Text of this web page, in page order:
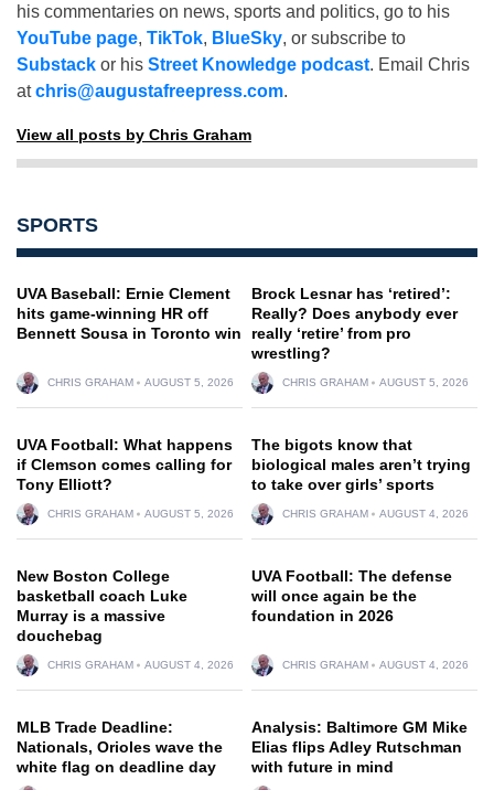
his commentaries on news, sports and politics, go to his
YouTube page, TikTok, BlueSky, or subscribe to
Substack or his Street Knowledge podcast. Email Chris
atchris@augustafreepress.com.
View all posts by Chris Graham
SPORTS
UVA Baseball: Ernie Clement
hits game-winning HR off
Bennett Sousa in Toronto win
CHRIS GRAHAM AUGUST 5, 2026
Brock Lesnar has ‘retired’:
Really? Does anybody ever
really ‘retire’ from pro
wrestling?
CHRIS GRAHAM AUGUST 5, 2026
UVA Football: What happens
if Clemson comes calling for
Tony Elliott?
CHRIS GRAHAM AUGUST 5, 2026
The bigots know that
biological males aren’t trying
to take over girls’ sports
CHRIS GRAHAM AUGUST 4, 2026
New Boston College
basketball coach Luke
Murray is a massive
douchebag
CHRIS GRAHAM AUGUST 4, 2026
UVA Football: The defense
will once again be the
foundation in 2026
CHRIS GRAHAM AUGUST 4, 2026
MLB Trade Deadline:
Nationals, Orioles wave the
white flag on deadline day
Analysis: Baltimore GM Mike
Elias flips Adley Rutschman
with future in mind